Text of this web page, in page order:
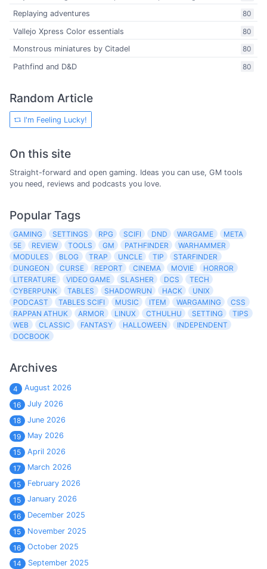
80
Replaying adventures
80
Vallejo Xpress Color essentials
80
Monstrous miniatures by Citadel
80
Pathfind and D&D
Random Article
I'm Feeling Lucky!
On this site
Straight-forward and open gaming. Ideas you can use, GM tools
you need, reviews and podcasts you love.
Popular Tags
GAMING SETTINGS RPG SCIFI DND WARGAME
META
5E
REVIEW TOOLS GM PATHFINDER
WARHAMMER
MODULES
BLOG TRAP UNCLE TIP
STARFINDER
DUNGEON
CURSE REPORT CINEMA MOVIE
HORROR
LITERATURE
VIDEO GAME SLASHER DCS
TECH
CYBERPUNK
TABLES SHADOWRUN HACK
UNIX
PODCAST
TABLES SCIFI MUSIC ITEM WARGAMING
CSS
RAPPAN ATHUK
ARMOR LINUX CTHULHU SETTING
TIPS
WEB
CLASSIC FANTASY HALLOWEEN
INDEPENDENT
DOCBOOK
Archives
4
August 2026
16
July 2026
18
June 2026
19
May 2026
15
April 2026
17
March 2026
15
February 2026
15
January 2026
16
December 2025
15
November 2025
16
October 2025
14
September 2025